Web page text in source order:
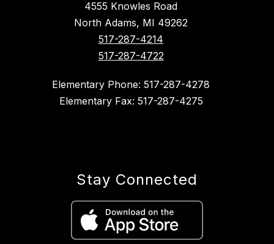
4555 Knowles Road
North Adams, MI 49262
517-287-4214
517-287-4722
Elementary Phone: 517-287-4278
Elementary Fax: 517-287-4275
Stay Connected